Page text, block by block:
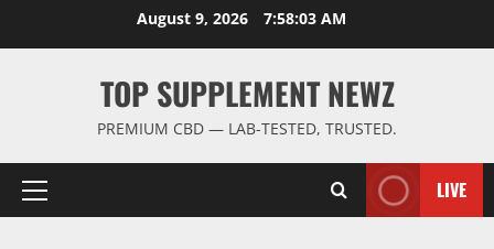
August 9, 2026 7:58:04 AM
TOP SUPPLEMENT NEWZ
PREMIUM CBD — LAB-TESTED, TRUSTED.
Primary
LIVE